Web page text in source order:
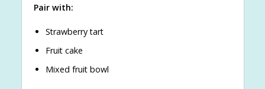
Pair with:
Strawberry tart
Fruit cake
Mixed fruit bowl